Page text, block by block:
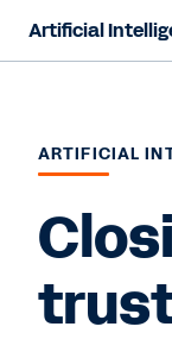
Artificial
Sana
Agents
Pricing
ARTIFICIAL